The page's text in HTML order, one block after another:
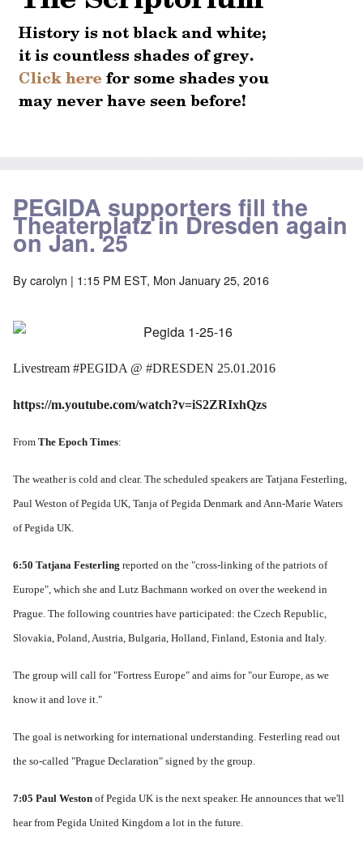
PEGIDA supporters fill the
Theaterplatz in Dresden again
on Jan. 25
Bycarolyn | 1:15 PM EST, Mon January 25, 2016
Livestream ‪#‎PEGIDA‬ @ ‪#‎DRESDEN‬ 25.01.2016
https://m.youtube.com/watch?v=iS2ZRIxhQzs
From The Epoch Times:
The weather is cold and clear. The scheduled speakers are Tatjana Festerling,
Paul Weston of Pegida UK, Tanja of Pegida Denmark and Ann-Marie Waters
of Pegida UK.
6:50 Tatjana Festerling reported on the "cross-linking of the patriots of
Europe", which she and Lutz Bachmann worked on over the weekend in
Prague. The following countries have participated: the Czech Republic,
Slovakia, Poland, Austria, Bulgaria, Holland, Finland, Estonia and Italy.
The group will call for "Fortress Europe" and aims for "our Europe, as we
know it and love it."
The goal is networking for international understanding. Festerling read out
the so-called "Prague Declaration" signed by the group.
7:05 Paul Weston of Pegida UK is the next speaker. He announces that we'll
hear from Pegida United Kingdom a lot in the future.